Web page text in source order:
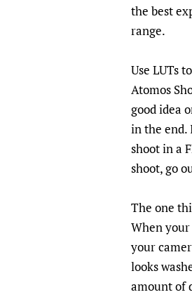
the best
range.
Use LUTs
Atomos
good idea
in the end.
shoot in a
shoot, go
The one
When
your
looks
amount of